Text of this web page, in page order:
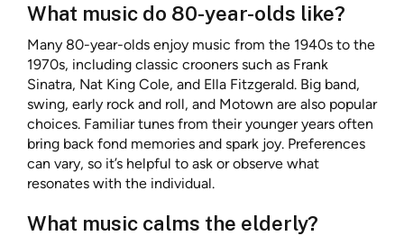
What music do 80-year-olds like?
Many 80-year-olds enjoy music from the 1940s to the
1970s, including classic crooners such as Frank
Sinatra, Nat King Cole, and Ella Fitzgerald. Big band,
swing, early rock and roll, and Motown are also popular
choices. Familiar tunes from their younger years often
bring back fond memories and spark joy. Preferences
can vary, so it’s helpful to ask or observe what
resonates with the individual.
What music calms the elderly?